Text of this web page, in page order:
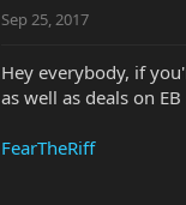
Sep 25, 2017
Hey everybody, if
as well as deals on
FearTheRiff